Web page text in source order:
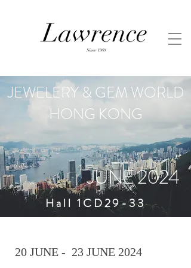
JEWELERY & GEM WORLD
HONG KONG
JUNE 2024
Hall 1CD29-33
20 JUNE - 23 JUNE 2024